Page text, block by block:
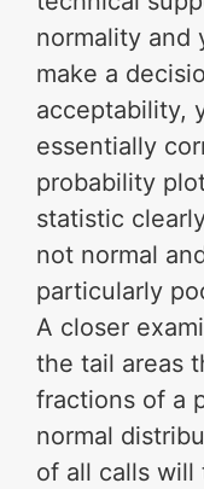
normality and
make a
acceptability,
essentially
probability
statistic
not normal
particularly
A closer
the tail areas
fractions of a
normal
of all calls will